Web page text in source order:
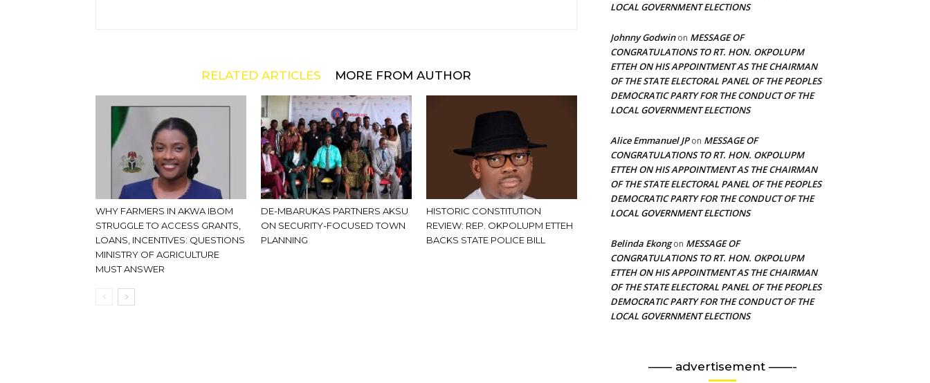
RELATED ARTICLES MORE FROM AUTHOR
WHY FARMERS IN AKWA IBOM
STRUGGLE TO ACCESS GRANTS,
LOANS, INCENTIVES: QUESTIONS
MINISTRY OF AGRICULTURE
MUST ANSWER
DE-MBARUKAS PARTNERS AKSU
ON SECURITY-FOCUSED TOWN
PLANNING
HISTORIC CONSTITUTION
REVIEW: REP. OKPOLUPM ETTEH
BACKS STATE POLICE BILL
LOCAL GOVERNMENT ELECTIONS
Johnny Godwinon MESSAGE OF
CONGRATULATIONS TO RT. HON. OKPOLUPM
ETTEH ON HIS APPOINTMENT AS THE CHAIRMAN
OF THE STATE ELECTORAL PANEL OF THE PEOPLES
DEMOCRATIC PARTY FOR THE CONDUCT OF THE
LOCAL GOVERNMENT ELECTIONS
Alice Emmanuel JPon MESSAGE OF
CONGRATULATIONS TO RT. HON. OKPOLUPM
ETTEH ON HIS APPOINTMENT AS THE CHAIRMAN
OF THE STATE ELECTORAL PANEL OF THE PEOPLES
DEMOCRATIC PARTY FOR THE CONDUCT OF THE
LOCAL GOVERNMENT ELECTIONS
Belinda Ekongon MESSAGE OF
CONGRATULATIONS TO RT. HON. OKPOLUPM
ETTEH ON HIS APPOINTMENT AS THE CHAIRMAN
OF THE STATE ELECTORAL PANEL OF THE PEOPLES
DEMOCRATIC PARTY FOR THE CONDUCT OF THE
LOCAL GOVERNMENT ELECTIONS
—— advertisement ——-